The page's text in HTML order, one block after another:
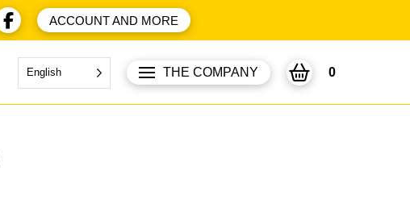
ACCOUNT AND MORE
English THE COMPANY 0